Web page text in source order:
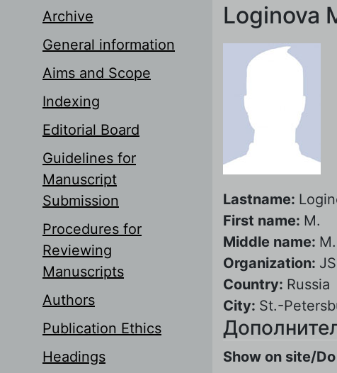
Archive
General information
Aims and Scope
Indexing
Editorial Board
Guidelines for
Manuscript
Submission
Procedures for
Reviewing
Manuscripts
Authors
Publication Ethics
Headings
Loginova
Lastname:
First name: M.
Middle name: M.
Organization:
Country: Russia
City: St.-
Show on site/